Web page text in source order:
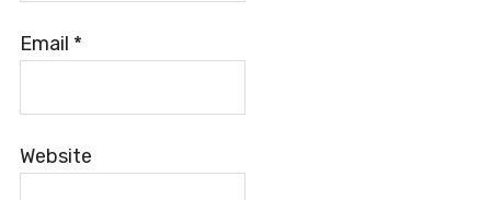
Email *
Website